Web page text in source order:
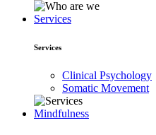
Services
Services
Clinical Psychology
Somatic Movement
Mindfulness